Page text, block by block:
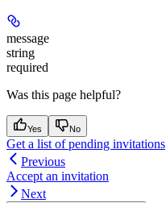
message
string
required
Was this page helpful?
Yes No
Get a list of pending invitations
Previous
Accept an invitation
Next